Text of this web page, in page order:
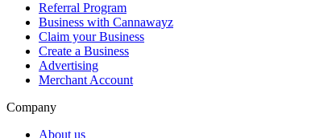
Referral Program
Business with Cannawayz
Claim your Business
Create a Business
Advertising
Merchant Account
Company
About us